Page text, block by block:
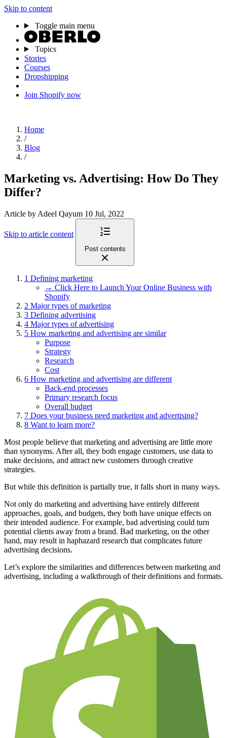
Skip to content
Toggle main menu
Topics
Stories
Courses
Dropshipping
Join Shopify now
Home
/
Blog
/
Marketing vs. Advertising: How Do They
Differ?
Article by Adeel Qayum 10 Jul, 2022
Skip to article content
Post contents
1 Defining marketing
→ Click Here to Launch Your Online Business with
Shopify
2 Major types of marketing
3 Defining advertising
4 Major types of advertising
5 How marketing and advertising are similar
Purpose
Strategy
Research
Cost
6 How marketing and advertising are different
Back-end processes
Primary research focus
Overall budget
7 Does your business need marketing and advertising?
8 Want to learn more?
Most people believe that marketing and advertising are little more
than synonyms. After all, they both engage customers, use data to
make decisions, and attract new customers through creative
strategies.
But while this definition is partially true, it falls short in many ways.
Not only do marketing and advertising have entirely different
approaches, goals, and budgets, they both have unique effects on
their intended audience. For example, bad advertising could turn
potential clients away from a brand. Bad marketing, on the other
hand, may result in haphazard research that complicates future
advertising decisions.
Let’s explore the similarities and differences between marketing and
advertising, including a walkthrough of their definitions and formats.